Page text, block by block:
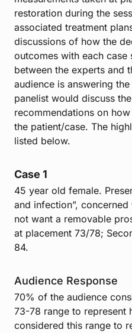
restoration during the
associated treatment
discussions of how the
outcomes with each case
between the experts and
audience is answering
panelist would discuss
recommendations on
the patient/case. The
listed below.
Case 1
45 year old female.
and infection”,
not want a removable
at placement 73/78;
84.
Audience Response
70% of the audience
73-78 range to represent
considered this range to